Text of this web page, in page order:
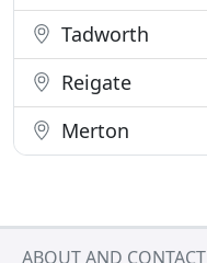
Tadworth
Reigate
Merton
ABOUT AND CONTACT